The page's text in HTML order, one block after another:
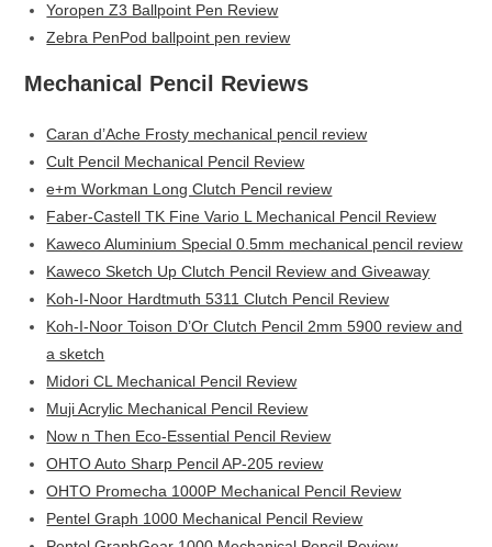
Yoropen Z3 Ballpoint Pen Review
Zebra PenPod ballpoint pen review
Mechanical Pencil Reviews
Caran d’Ache Frosty mechanical pencil review
Cult Pencil Mechanical Pencil Review
e+m Workman Long Clutch Pencil review
Faber-Castell TK Fine Vario L Mechanical Pencil Review
Kaweco Aluminium Special 0.5mm mechanical pencil review
Kaweco Sketch Up Clutch Pencil Review and Giveaway
Koh-I-Noor Hardtmuth 5311 Clutch Pencil Review
Koh-I-Noor Toison D’Or Clutch Pencil 2mm 5900 review and
a sketch
Midori CL Mechanical Pencil Review
Muji Acrylic Mechanical Pencil Review
Now n Then Eco-Essential Pencil Review
OHTO Auto Sharp Pencil AP-205 review
OHTO Promecha 1000P Mechanical Pencil Review
Pentel Graph 1000 Mechanical Pencil Review